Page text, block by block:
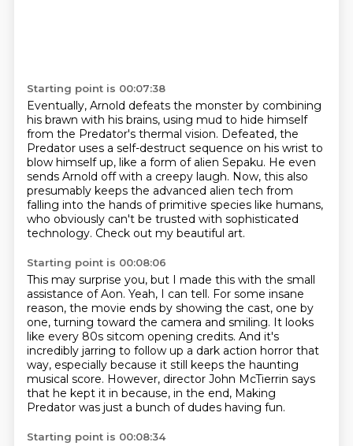
Starting point is 00:07:38
Eventually, Arnold defeats the monster by combining
his brawn with his brains, using mud to hide himself
from the Predator's thermal vision. Defeated, the
Predator uses a self-destruct sequence on his wrist to
blow himself up, like a form of alien Sepaku. He even
sends Arnold off with a creepy laugh. Now, this also
presumably keeps the advanced alien tech from
falling into the hands of primitive species like humans,
who obviously can't be trusted with sophisticated
technology. Check out my beautiful art.
Starting point is 00:08:06
This may surprise you, but I made this with the small
assistance of Aon. Yeah, I can tell. For some insane
reason, the movie ends by showing the cast, one by
one, turning toward the camera and smiling. It looks
like every 80s sitcom opening credits. And it's
incredibly jarring to follow up a dark action horror that
way, especially because it still keeps the haunting
musical score. However, director John McTierrin says
that he kept it in because, in the end, Making
Predator was just a bunch of dudes having fun.
Starting point is 00:08:34